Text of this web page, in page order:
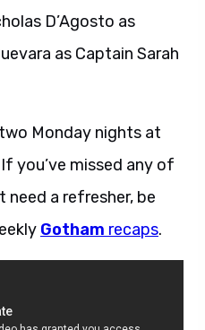
D’Agosto as
as Captain Sarah
Monday nights at
you’ve missed any of
need a refresher, be
Gotham recaps.